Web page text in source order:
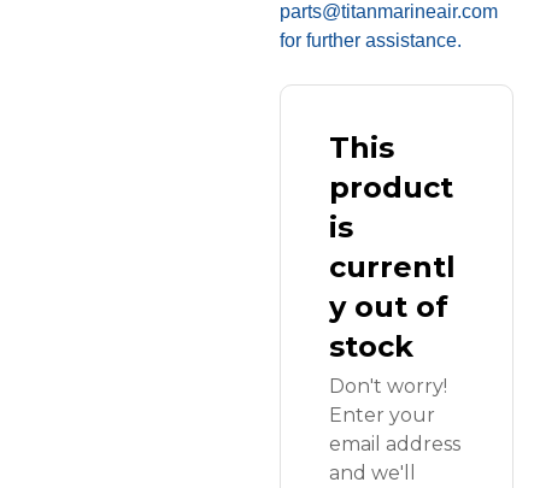
parts@titanmarineair.com
for further assistance.
This
product
is
currentl
y out of
stock
Don't worry!
Enter your
email address
and we'll